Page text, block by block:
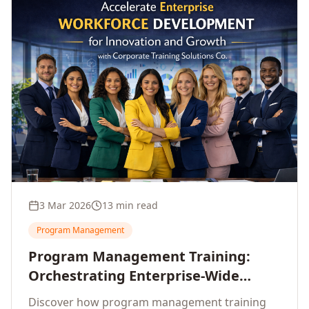
3 Mar 2026 13 min read
Program Management
Program Management Training:
Orchestrating Enterprise-Wide
Strategic Delivery at Scale
Discover how program management training